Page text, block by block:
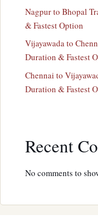
Nagpur to Bhopal
& Fastest Option
Vijayawada to
Duration & Fastest
Chennai to
Duration & Fastest
Recent
No comments to